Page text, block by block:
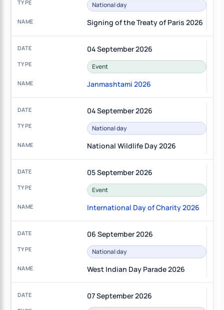
National day
Signing of the Treaty of Paris 2026
04 September 2026
Event
Janmashtami 2026
04 September 2026
National day
National Wildlife Day 2026
05 September 2026
Event
International Day of Charity 2026
06 September 2026
National day
West Indian Day Parade 2026
07 September 2026